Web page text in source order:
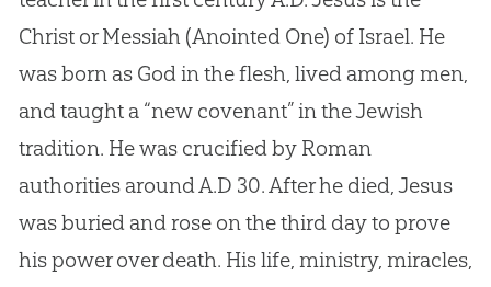
Christ or Messiah (Anointed One) of Israel. He
was born as God in the flesh, lived among men,
and taught a “new covenant” in the Jewish
tradition. He was crucified by Roman
authorities around A.D 30. After he died, Jesus
was buried and rose on the third day to prove
his power over death. His life, ministry, miracles,